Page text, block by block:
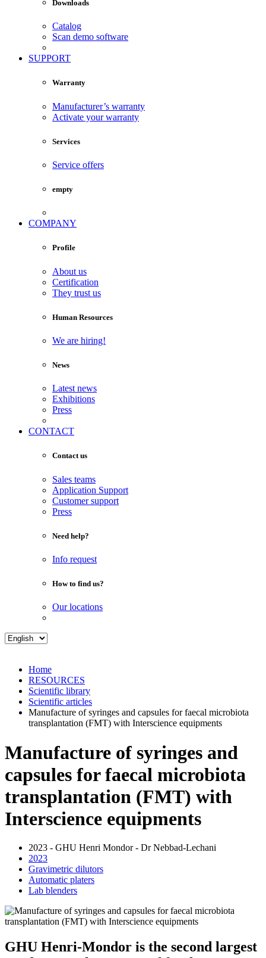
Downloads
Catalog
Scan demo software
SUPPORT
Warranty
Manufacturer’s warranty
Activate your warranty
Services
Service offers
empty
COMPANY
Profile
About us
Certification
They trust us
Human Resources
We are hiring!
News
Latest news
Exhibitions
Press
CONTACT
Contact us
Sales teams
Application Support
Customer support
Press
Need help?
Info request
How to find us?
Our locations
Home
RESOURCES
Scientific library
Scientific articles
Manufacture of syringes and capsules for faecal microbiota
transplantation (FMT) with Interscience equipments
Manufacture of syringes and
capsules for faecal microbiota
transplantation (FMT) with
Interscience equipments
2023 - GHU Henri Mondor - Dr Nebbad-Lechani
2023
Gravimetric dilutors
Automatic platers
Lab blenders
GHU Henri-Mondor is the second largest